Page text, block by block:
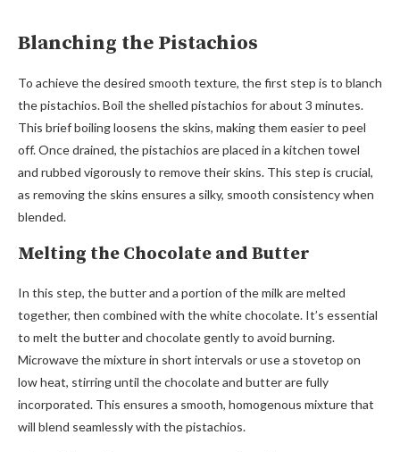
Blanching the Pistachios
To achieve the desired smooth texture, the first step is to blanch
the pistachios. Boil the shelled pistachios for about 3 minutes.
This brief boiling loosens the skins, making them easier to peel
off. Once drained, the pistachios are placed in a kitchen towel
and rubbed vigorously to remove their skins. This step is crucial,
as removing the skins ensures a silky, smooth consistency when
blended.
Melting the Chocolate and Butter
In this step, the butter and a portion of the milk are melted
together, then combined with the white chocolate. It’s essential
to melt the butter and chocolate gently to avoid burning.
Microwave the mixture in short intervals or use a stovetop on
low heat, stirring until the chocolate and butter are fully
incorporated. This ensures a smooth, homogenous mixture that
will blend seamlessly with the pistachios.